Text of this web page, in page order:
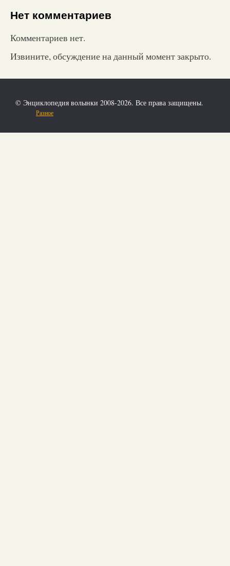
Нет комментариев
Комментариев нет.
Извините, обсуждение на данный момент закрыто.
© Энциклопедия волынки 2008-2026. Все права защищены.
Разное